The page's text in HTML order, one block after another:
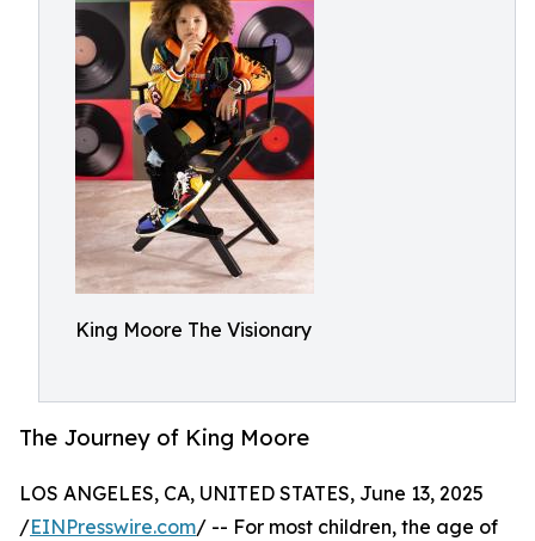
King Moore The Visionary
The Journey of King Moore
LOS ANGELES, CA, UNITED STATES, June 13, 2025
/EINPresswire.com/ -- For most children, the age of